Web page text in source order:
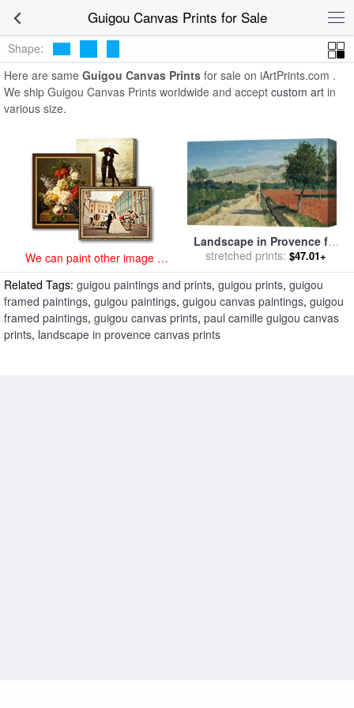
Guigou Canvas Prints for SaleGuigou Canvas
Prints
Shape:
Here are same Guigou Canvas Prints for sale on iArtPrints.com .
We ship Guigou Canvas Prints worldwide and accept custom art in
various size.
We can paint other image at
an affordable price
Landscape in Provence for
salebyPaul Camille Guigou
stretched prints: $47.01+
Related Tags: guigou paintings and prints, guigou prints, guigou
framed paintings, guigou paintings, guigou canvas paintings, guigou
framed paintings, guigou canvas prints, paul camille guigou canvas
prints, landscape in provence canvas prints